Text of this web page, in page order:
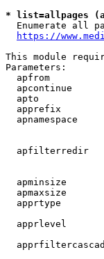
* list=allpages
Enumerate all
https://
This module
Parameters:
apfrom
apcontinue
apto
apprefix
apnamespace
apfilterredir
apminsize
apmaxsize
apprtype
apprlevel